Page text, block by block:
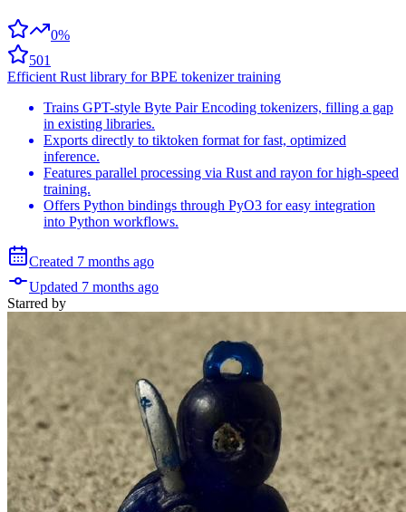
0%
501
Efficient Rust library for BPE tokenizer training
Trains GPT-style Byte Pair Encoding tokenizers, filling a gap
in existing libraries.
Exports directly to tiktoken format for fast, optimized
inference.
Features parallel processing via Rust and rayon for high-speed
training.
Offers Python bindings through PyO3 for easy integration
into Python workflows.
Created 7 months ago
Updated 7 months ago
Starred by